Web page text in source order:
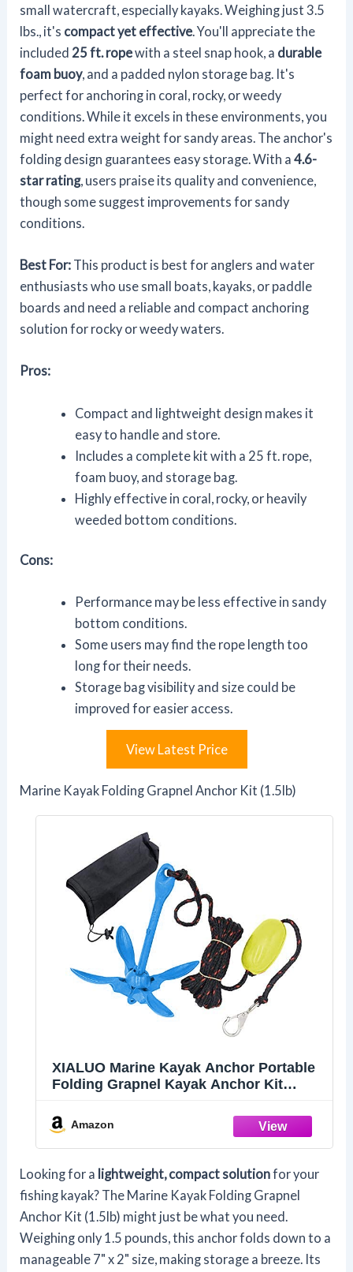
small watercraft, especially kayaks. Weighing just 3.5
lbs., it's compact yet effective . You'll appreciate the
included 25 ft. ropewith a steel snap hook, a durable
foam buoy, and a padded nylon storage bag. It's
perfect for anchoring in coral, rocky, or weedy
conditions. While it excels in these environments, you
might need extra weight for sandy areas. The anchor's
folding design guarantees easy storage. With a4.6-
star rating, users praise its quality and convenience,
though some suggest improvements for sandy
conditions.
Best For: This product is best for anglers and water
enthusiasts who use small boats, kayaks, or paddle
boards and need a reliable and compact anchoring
solution for rocky or weedy waters.
Pros:
Compact and lightweight design makes it
easy to handle and store.
Includes a complete kit with a 25 ft. rope,
foam buoy, and storage bag.
Highly effective in coral, rocky, or heavily
weeded bottom conditions.
Cons:
Performance may be less effective in sandy
bottom conditions.
Some users may find the rope length too
long for their needs.
Storage bag visibility and size could be
improved for easier access.
View Latest Price
Marine Kayak Folding Grapnel Anchor Kit (1.5lb)
XIALUO Marine Kayak Anchor Portable
Folding Grapnel Kayak Anchor Kit
Amazon
Looking for a lightweight, compact solutionfor your
fishing kayak? The Marine Kayak Folding Grapnel
Anchor Kit (1.5lb) might just be what you need.
Weighing only 1.5 pounds, this anchor folds down to a
manageable 7" x 2" size, making storage a breeze. Its